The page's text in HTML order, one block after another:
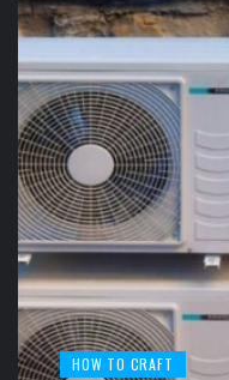
HOW TO CRAFT